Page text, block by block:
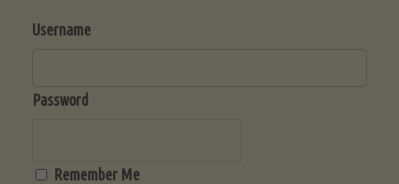
Username
Password
Remember Me